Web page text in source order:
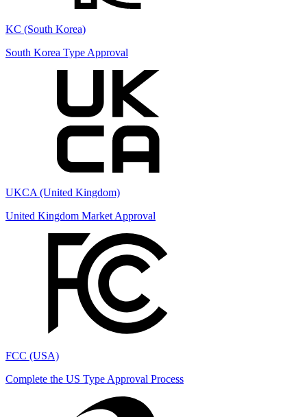
KC (South Korea)
South Korea Type Approval
UKCA (United Kingdom)
United Kingdom Market Approval
FCC (USA)
Complete the US Type Approval Process